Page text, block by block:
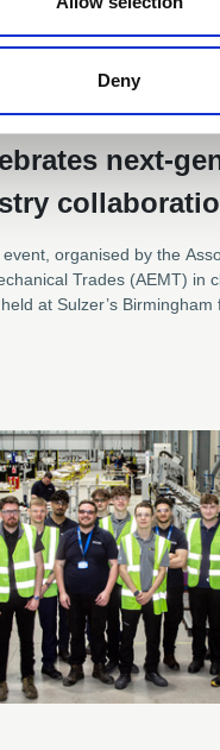
Deny
next-
organised by the
Trades (AEMT) in
at Sulzer’s Birmingham
of networking, learning,